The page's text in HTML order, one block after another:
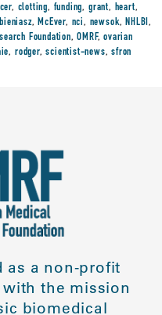
, clotting, funding, grant, heart,
,McEver, nci, newsok,NHLBI,
Foundation,OMRF,ovarian
, rodger,scientist-news,sfron
as a non-profit
the mission
biomedical